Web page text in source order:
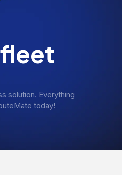
solution. Everything
today!